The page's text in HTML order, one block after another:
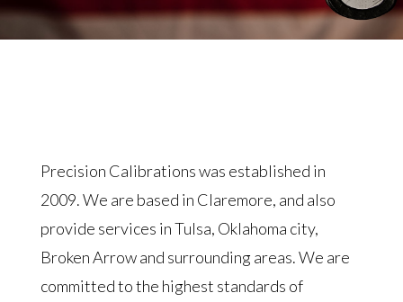
Precision Calibrations was established in
2009. We are based in Claremore, and also
provide services in Tulsa, Oklahoma city,
Broken Arrow and surrounding areas. We are
committed to the highest standards of